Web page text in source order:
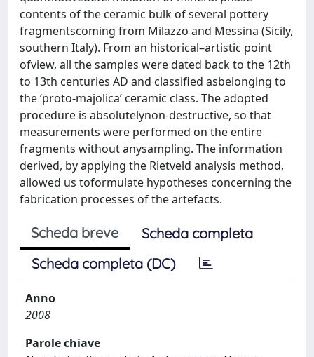
contents of the ceramic bulk of several pottery
fragmentscoming from Milazzo and Messina (Sicily,
southern Italy). From an historical–artistic point
ofview, all the samples were dated back to the 12th
to 13th centuries AD and classified asbelonging to
the ‘proto-majolica’ ceramic class. The adopted
procedure is absolutelynon-destructive, so that
measurements were performed on the entire
fragments without anysampling. The information
derived, by applying the Rietveld analysis method,
allowed us toformulate hypotheses concerning the
fabrication processes of the artefacts.
Scheda breve
Scheda completa
Scheda completa (DC)
Anno
2008
Parole chiave